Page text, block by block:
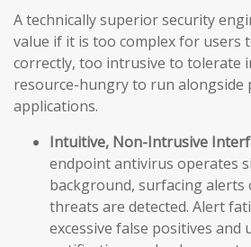
A technically superior security
value if it is too complex for users
correctly, too intrusive to tolerate
resource-hungry to run alongside
applications.
Intuitive, Non-Intrusive
endpoint antivirus operates
background, surfacing alerts
threats are detected. Alert
excessive false positives and